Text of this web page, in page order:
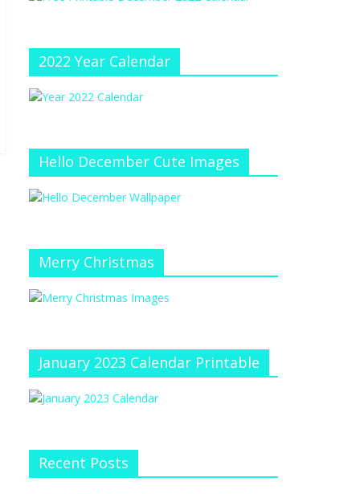
e
at
el
2022 Year Calendar
Hello December Cute Images
Merry Christmas
January 2023 Calendar Printable
Recent Posts